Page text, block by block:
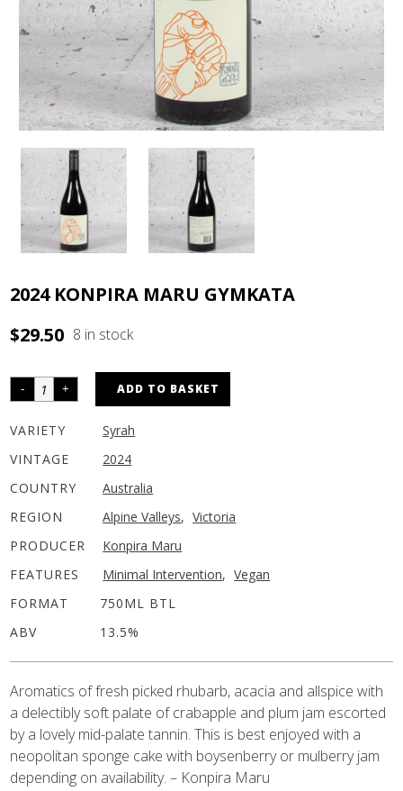
2024 KONPIRA MARU GYMKATA
$29.50 8 in stock
ADD TO BASKET
VARIETY
Syrah
VINTAGE
2024
COUNTRY
Australia
REGION
Alpine Valleys, Victoria
PRODUCER
Konpira Maru
FEATURES
Minimal Intervention, Vegan
FORMAT
750ML BTL
ABV
13.5%
Aromatics of fresh picked rhubarb, acacia and allspice with
a delectibly soft palate of crabapple and plum jam escorted
by a lovely mid-palate tannin. This is best enjoyed with a
neopolitan sponge cake with boysenberry or mulberry jam
depending on availability. – Konpira Maru